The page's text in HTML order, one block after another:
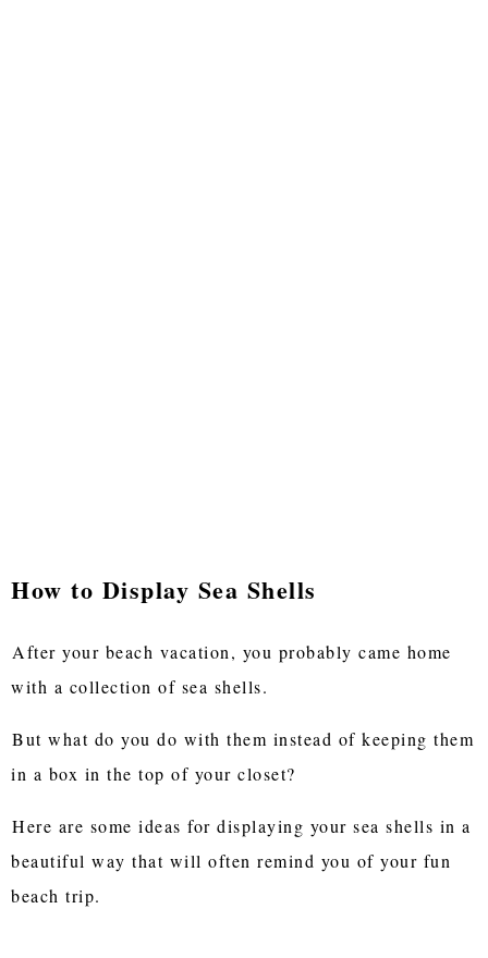
How to Display Sea Shells
After your beach vacation, you probably came home
with a collection of sea shells.
But what do you do with them instead of keeping them
in a box in the top of your closet?
Here are some ideas for displaying your sea shells in a
beautiful way that will often remind you of your fun
beach trip.